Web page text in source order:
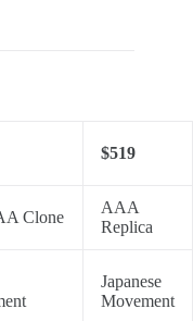
$519
Clone
AAA
Replica
Japanese
Movement